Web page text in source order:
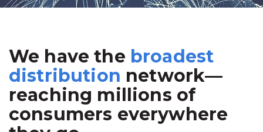
We have the broadest
distribution network—
reaching millions of
consumers everywhere